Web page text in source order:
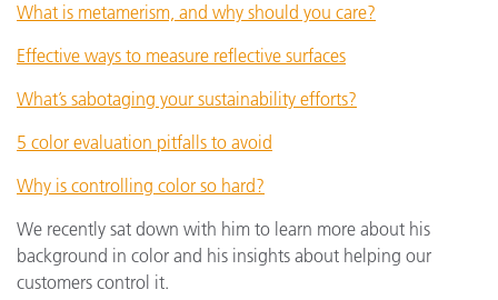
What is metamerism, and why should you care?
Effective ways to measure reflective surfaces
What’s sabotaging your sustainability efforts?
5 color evaluation pitfalls to avoid
Why is controlling color so hard?
We recently sat down with him to learn more about his
background in color and his insights about helping our
customers control it.